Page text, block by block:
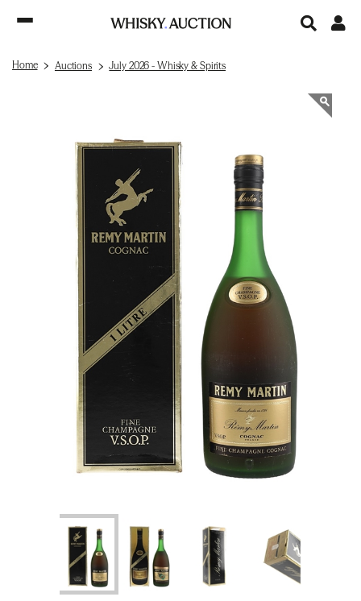
Home Auctions July 2026 - Whisky & Spirits